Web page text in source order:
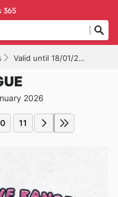
Valid until 18/01/2026
2026
11